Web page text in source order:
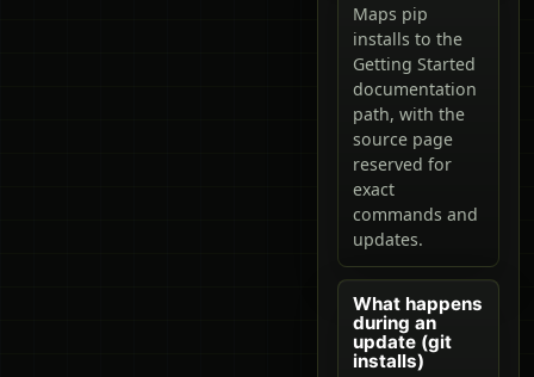
Maps pip
installs to the
Getting Started
documentation
path, with the
source page
reserved for
exact
commands and
updates.
What happens
during an
update (git
installs)